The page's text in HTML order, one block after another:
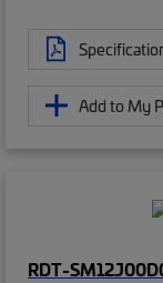
Add to My
RDT-